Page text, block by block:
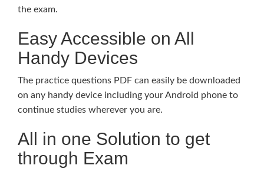
the exam.
Easy Accessible on All
Handy Devices
The practice questions PDF can easily be downloaded
on any handy device including your Android phone to
continue studies wherever you are.
All in one Solution to get
through Exam